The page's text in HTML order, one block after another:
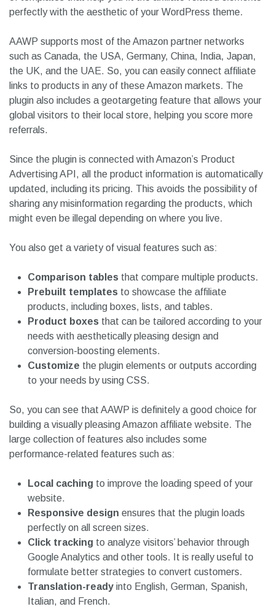
perfectly with the aesthetic of your WordPress theme.
AAWP supports most of the Amazon partner networks
such as Canada, the USA, Germany, China, India, Japan,
the UK, and the UAE. So, you can easily connect affiliate
links to products in any of these Amazon markets. The
plugin also includes a geotargeting feature that allows your
global visitors to their local store, helping you score more
referrals.
Since the plugin is connected with Amazon’s Product
Advertising API, all the product information is automatically
updated, including its pricing. This avoids the possibility of
sharing any misinformation regarding the products, which
might even be illegal depending on where you live.
You also get a variety of visual features such as:
Comparison tables that compare multiple products.
Prebuilt templates to showcase the affiliate
products, including boxes, lists, and tables.
Product boxes that can be tailored according to your
needs with aesthetically pleasing design and
conversion-boosting elements.
Customize the plugin elements or outputs according
to your needs by using CSS.
So, you can see that AAWP is definitely a good choice for
building a visually pleasing Amazon affiliate website. The
large collection of features also includes some
performance-related features such as:
Local caching to improve the loading speed of your
website.
Responsive design ensures that the plugin loads
perfectly on all screen sizes.
Click tracking to analyze visitors’ behavior through
Google Analytics and other tools. It is really useful to
formulate better strategies to convert customers.
Translation-ready into English, German, Spanish,
Italian, and French.